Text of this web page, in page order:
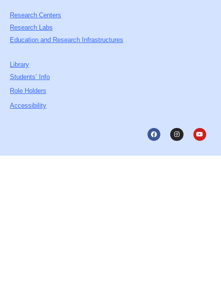
Research Centers
Research Labs
Education and Research Infrastructures
Library
Students’ Info
Role Holders
Accessibility